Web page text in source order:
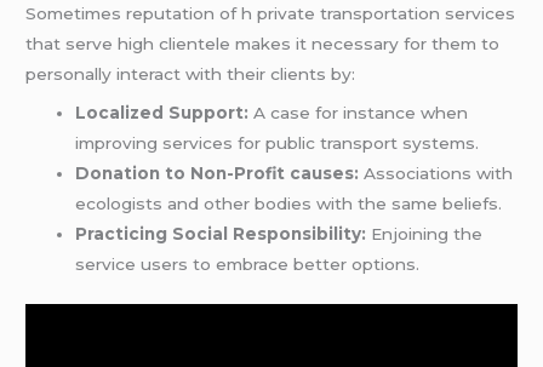
Sometimes reputation of h private transportation services
that serve high clientele makes it necessary for them to
personally interact with their clients by:
Localized Support: A case for instance when
improving services for public transport systems.
Donation to Non-Profit causes: Associations with
ecologists and other bodies with the same beliefs.
Practicing Social Responsibility: Enjoining the
service users to embrace better options.